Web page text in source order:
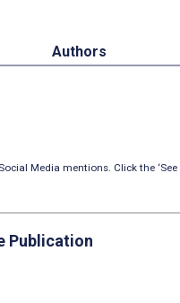
Authors
Media mentions. Click the ‘See
Publication